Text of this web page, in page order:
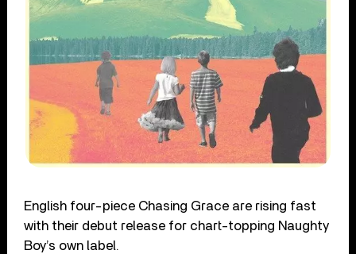
English four-piece Chasing Grace are rising fast
with their debut release for chart-topping Naughty
Boy’s own label.